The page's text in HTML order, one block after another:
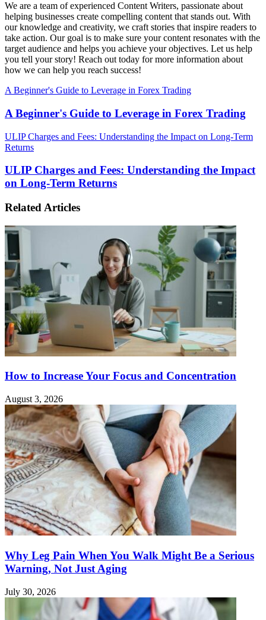
We are a team of experienced Content Writers, passionate about
helping businesses create compelling content that stands out. With
our knowledge and creativity, we craft stories that inspire readers to
take action. Our goal is to make sure your content resonates with the
target audience and helps you achieve your objectives. Let us help
you tell your story! Reach out today for more information about
how we can help you reach success!
A Beginner's Guide to Leverage in Forex Trading
A Beginner's Guide to Leverage in Forex Trading
ULIP Charges and Fees: Understanding the Impact on Long-Term
Returns
ULIP Charges and Fees: Understanding the Impact
on Long-Term Returns
Related Articles
How to Increase Your Focus and Concentration
August 3, 2026
Why Leg Pain When You Walk Might Be a Serious
Warning, Not Just Aging
July 30, 2026